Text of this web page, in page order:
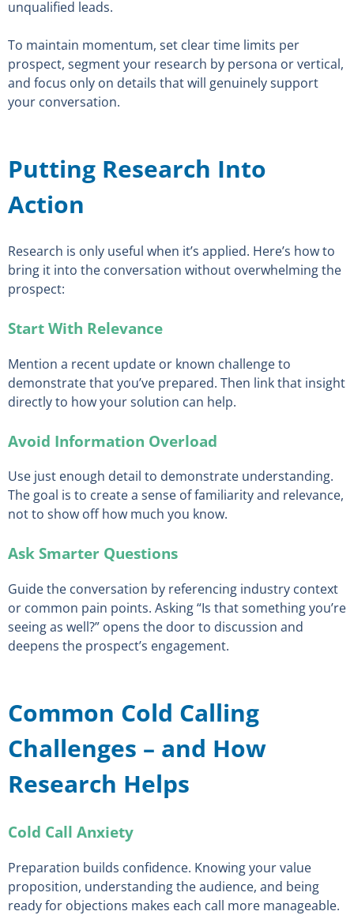
unqualified leads.
To maintain momentum, set clear time limits per
prospect, segment your research by persona or vertical,
and focus only on details that will genuinely support
your conversation.
Putting Research Into
Action
Research is only useful when it’s applied. Here’s how to
bring it into the conversation without overwhelming the
prospect:
Start With Relevance
Mention a recent update or known challenge to
demonstrate that you’ve prepared. Then link that insight
directly to how your solution can help.
Avoid Information Overload
Use just enough detail to demonstrate understanding.
The goal is to create a sense of familiarity and relevance,
not to show off how much you know.
Ask Smarter Questions
Guide the conversation by referencing industry context
or common pain points. Asking “Is that something you’re
seeing as well?” opens the door to discussion and
deepens the prospect’s engagement.
Common Cold Calling
Challenges – and How
Research Helps
Cold Call Anxiety
Preparation builds confidence. Knowing your value
proposition, understanding the audience, and being
ready for objections makes each call more manageable.